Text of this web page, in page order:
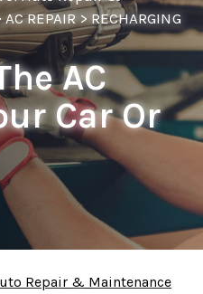
AC REPAIR>RECHARGING
AC
Car Or
Repair & Maintenance